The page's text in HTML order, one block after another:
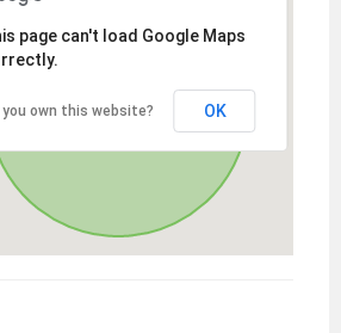
page can't load Google Maps
you own this website? OK